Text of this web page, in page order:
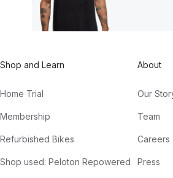
Shop and Learn
Home Trial
Membership
Refurbished Bikes
Shop used: Peloton Repowered
About
Our
Team
Careers
Press